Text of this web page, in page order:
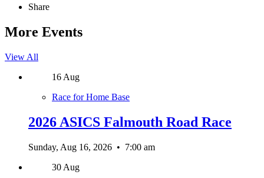
Share
More Events
View All
16 Aug
Race for Home Base
2026 ASICS Falmouth Road Race
Sunday, Aug 16, 2026 • 7:00 am
30 Aug